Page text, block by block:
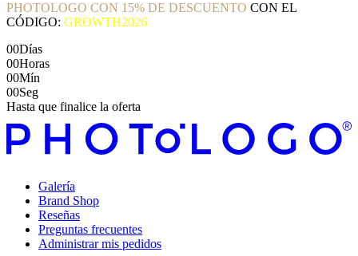
PHOTOLOGO CON 15% DE DESCUENTO CON EL
CÓDIGO: GROWTH2026
00Días
00Horas
00Mín
00Seg
Hasta que finalice la oferta
Galería
Brand Shop
Reseñas
Preguntas frecuentes
Administrar mis pedidos